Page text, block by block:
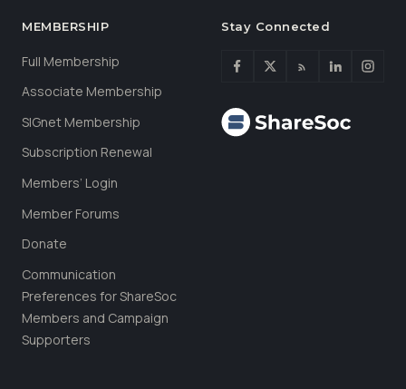
MEMBERSHIP
Full Membership
Associate Membership
SIGnet Membership
Subscription Renewal
Members’ Login
Member Forums
Donate
Communication
Preferences for ShareSoc
Members and Campaign
Supporters
Stay Connected